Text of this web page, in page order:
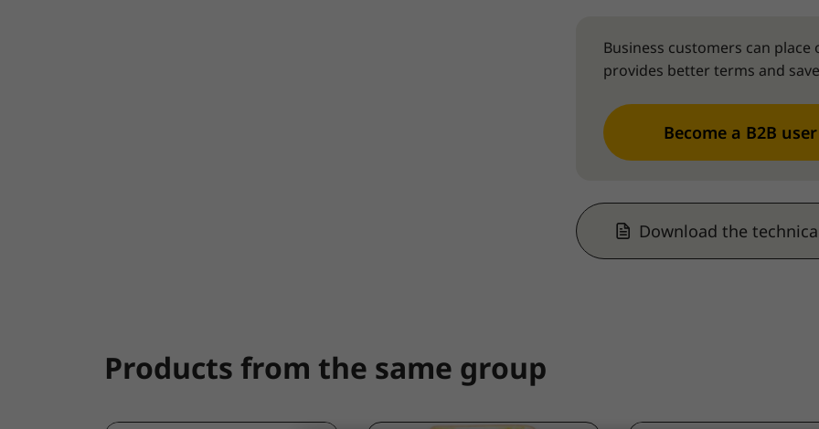
Business customers can
provides better terms and
Become a B2B user
Download the
Products from the same group